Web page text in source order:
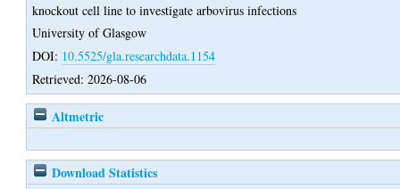
knockout cell line to investigate arbovirus infections
University of Glasgow
DOI: 10.5525/gla.researchdata.1154
Retrieved: 2026-08-06
Altmetric
Download Statistics